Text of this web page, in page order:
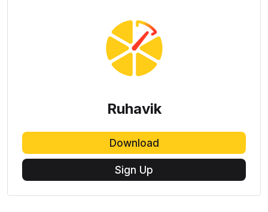
Ruhavik
Download
Sign Up